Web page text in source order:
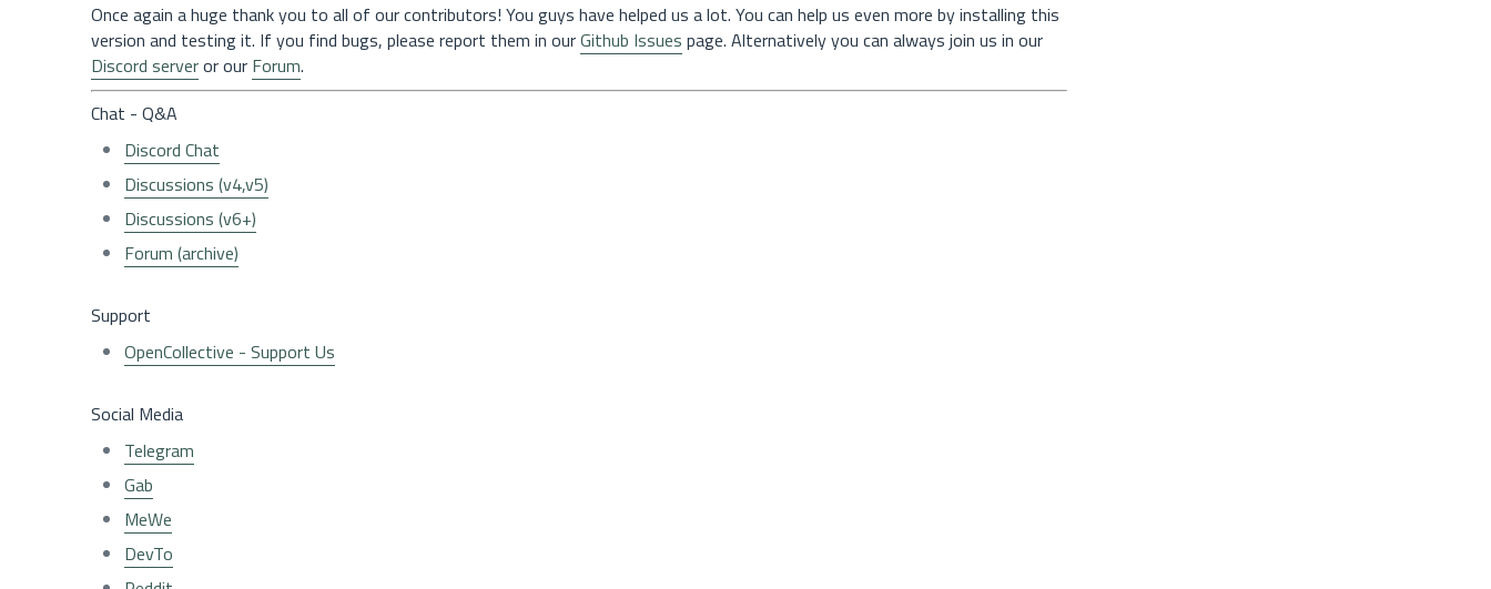
Once again a huge thank you to all of our contributors! You guys have helped us a lot. You can help us even more by installing this
version and testing it. If you find bugs, please report them in ourGithub Issues page. Alternatively you can always join us in our
Discord serveror our Forum.
Chat - Q&A
Discord Chat
Discussions (v4,v5)
Discussions (v6+)
Forum (archive)
Support
OpenCollective - Support Us
Social Media
Telegram
Gab
MeWe
DevTo